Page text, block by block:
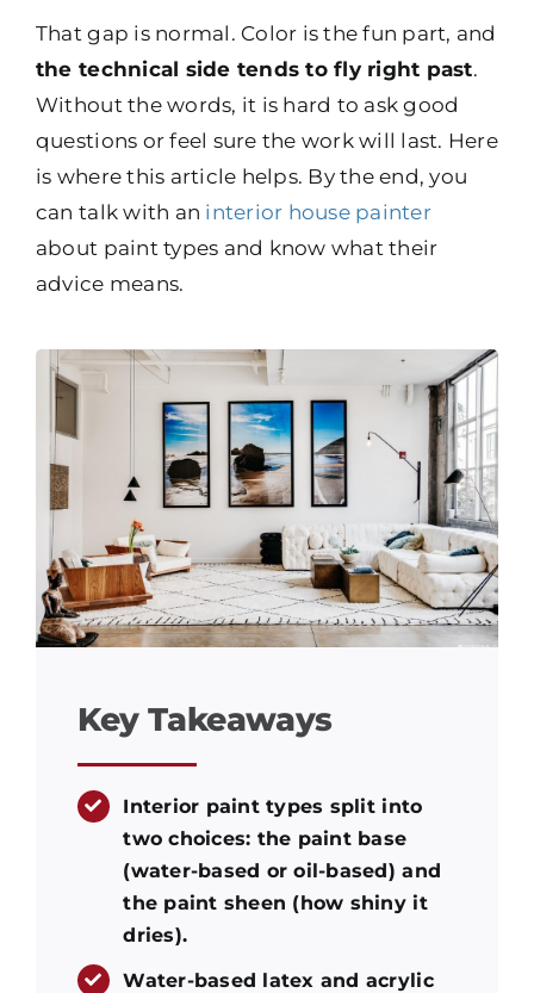
That gap is normal. Color is the fun part, and
the technical side tends to fly right past.
Without the words, it is hard to ask good
questions or feel sure the work will last. Here
is where this article helps. By the end, you
can talk with an interior house painter
about paint types and know what their
advice means.
Key Takeaways
Interior paint types split into
two choices: the paint base
(water-based or oil-based) and
the paint sheen (how shiny it
dries).
Water-based latex and acrylic